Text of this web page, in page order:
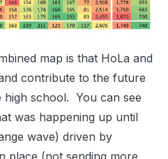
map is that HoLa and
contribute to the future
school. You can see
was happening up until
wave) driven by